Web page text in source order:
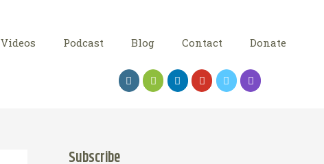
Videos Podcast Blog Contact Donate
Subscribe